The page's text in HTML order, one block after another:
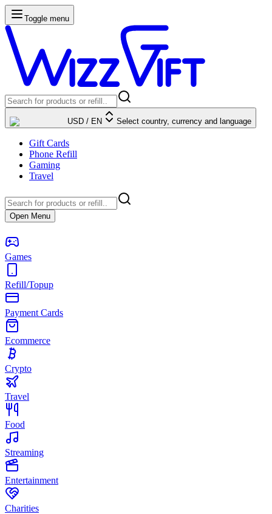
Toggle menu
USD / EN Select country, currency and language
Gift Cards
Phone Refill
Gaming
Travel
Open Menu
Games
Refill/Topup
Payment Cards
Ecommerce
Crypto
Travel
Food
Streaming
Entertainment
Charities